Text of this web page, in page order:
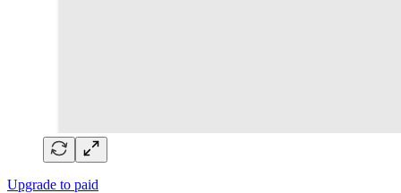
Upgrade to paid